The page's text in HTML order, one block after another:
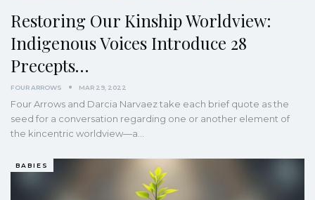
Restoring Our Kinship Worldview:
Indigenous Voices Introduce 28
Precepts…
FOUR ARROWS MAR 29, 2022
Four Arrows and Darcia Narvaez take each brief quote as the
seed for a conversation regarding one or another element of
the kincentric worldview—a
BABIES